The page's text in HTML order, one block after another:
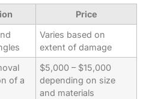
Price
Varies based on
extent of damage
of a
$5,000 – $15,000
depending on size
and materials